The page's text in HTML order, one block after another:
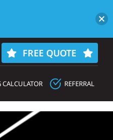
FREE QUOTE
CALCULATOR REFERRAL